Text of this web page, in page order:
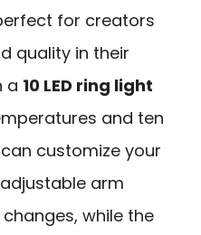
for creators
quality in their
a 10 LED ring light
and ten
customize your
arm
while the